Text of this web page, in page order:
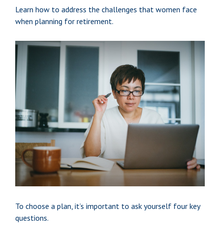
Learn how to address the challenges that women face
when planning for retirement.
To choose a plan, it’s important to ask yourself four key
questions.